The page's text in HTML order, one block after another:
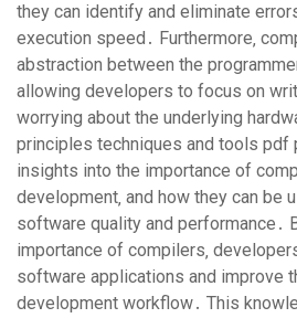
they can identify and eliminate
execution speed․ Furthermore‚
abstraction between the
allowing developers to focus on
worrying about the underlying
principles techniques and tools pdf
insights into the importance of
development‚ and how they can be
software quality and performance․
importance of compilers‚
software applications and improve
development workflow․ This